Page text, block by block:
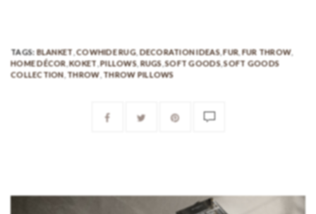
TAGS: BLANKET ,COWHIDE RUG,DECORATION IDEAS,FUR,FUR THROW
HOME DÉCOR,KOKET ,PILLOWS,RUGS ,SOFT GOODS,SOFT GOODS
COLLECTION,THROW ,THROW PILLOWS